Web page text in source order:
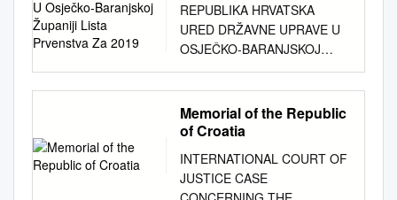
ties that bind: common
belonging and equal
citizenship 13 Towards better
monitoring and evaluation 17
A new approach to parental
empowerment 22 The Slovak
Republic’s Roma Integration
Strategy 26 Measuring
results? Education indicators
in Roma integration strategies
Županiji Lista Prvenstva
Za 2019
REPUBLIKA HRVATSKA
URED DRŽAVNE UPRAVE U
OSJEČKO-BARANJSKOJ
ŽUPANIJI LISTA PRVENSTVA
ZA 2019. GODINU sukladno
članku 16. Zakona o
stambenom zbrinjavanju na
("Narodne novine", br. 106/18)
(5) LISTA PRVENSTVA ZA
Memorial of the Republic
of Croatia
INTERNATIONAL COURT OF
JUSTICE CASE